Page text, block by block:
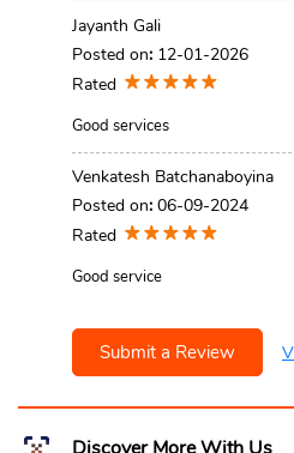
Jayanth Gali
Posted on: 12-01-2026
Rated
Good services
Venkatesh Batchanaboyina
Posted on: 06-09-2024
Rated
Good service
Submit a Review